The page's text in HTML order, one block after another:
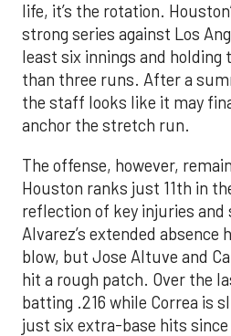
life, it’s the rotation.
strong series against Los
least six innings and holding
than three runs. After a
the staff looks like it may
anchor the stretch run.
The offense, however,
Houston ranks just 11th in
reflection of key injuries and
Alvarez’s extended absence
blow, but Jose Altuve and
hit a rough patch. Over the
batting .216 while Correa is
just six extra-base hits